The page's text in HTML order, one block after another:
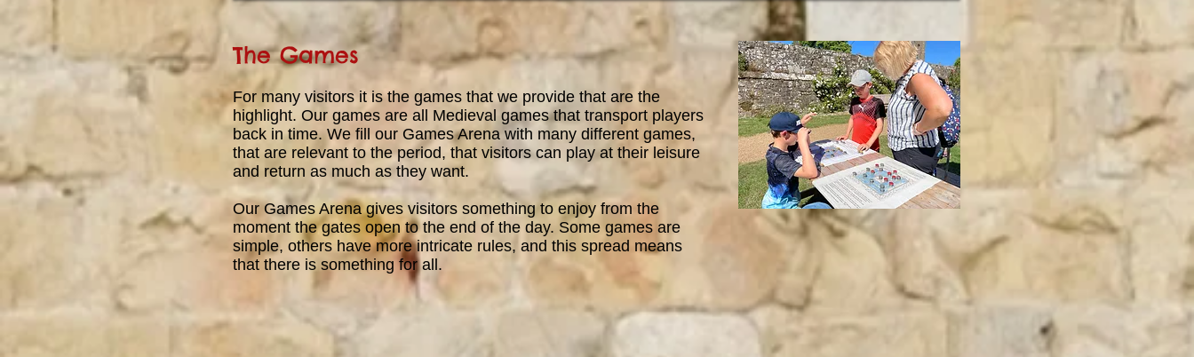
The Games
For many visitors it is the games that we provide that are the
highlight. Our games are all Medieval games that transport players
back in time. We fill our Games Arena with many different games,
that are relevant to the period, that visitors can play at their leisure
and return as much as they want.
Our Games Arena gives visitors something to enjoy from the
moment the gates open to the end of the day. Some games are
simple, others have more intricate rules, and this spread means
that there is something for all.